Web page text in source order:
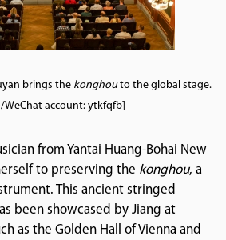
brings the konghouto the global stage.
WeChat account: ytkfqfb]
from Yantai Huang-Bohai New
to preserving the konghou, a
This ancient stringed
been showcased by Jiang at
as the Golden Hall of Vienna and